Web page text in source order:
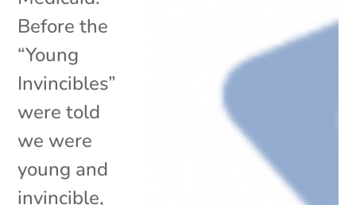
Before the
“Young
Invincibles”
were told
we were
young and
invincible,